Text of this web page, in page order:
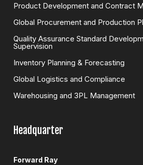
Product Development and Contract
Global Procurement and Production
Quality Assurance Standard
Supervision
Inventory Planning & Forecasting
Global Logistics and Compliance
Warehousing and 3PL Management
Headquarter
Forward Ray